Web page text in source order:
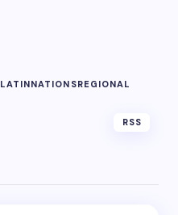
LATINNATIONSREGIONAL
RSS